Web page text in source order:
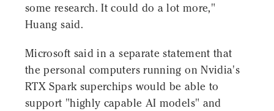
some research. It could do a lot more,"
Huang said.
Microsoft said in a separate statement that
the personal computers running on Nvidia's
RTX Spark superchips would be able to
support "highly capable AI models" and